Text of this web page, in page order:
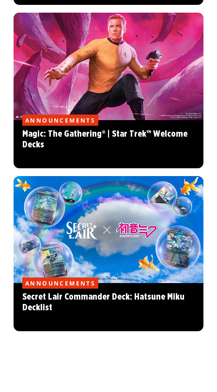
ANNOUNCEMENTS
Magic: The Gathering® | Star Trek™ Welcome
Decks
ANNOUNCEMENTS
Secret Lair Commander Deck: Hatsune Miku
Decklist